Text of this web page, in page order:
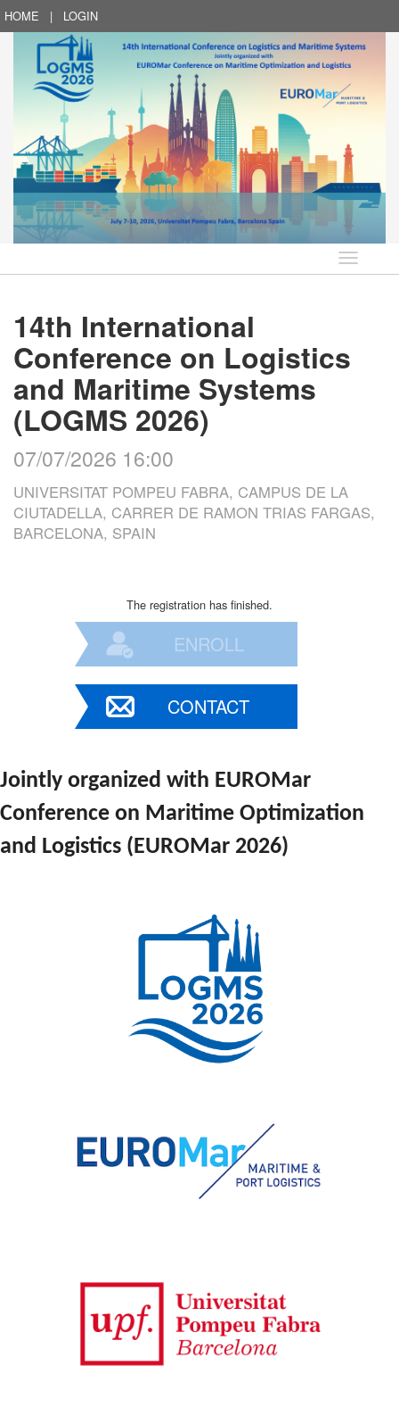
HOME | LOGIN
Language
14th International
Conference on Logistics
and Maritime Systems
(LOGMS 2026)
07/07/2026 16:00
UNIVERSITAT POMPEU FABRA, CAMPUS DE LA
CIUTADELLA, CARRER DE RAMON TRIAS FARGAS,
BARCELONA, SPAIN
The registration has finished.
ENROLL
CONTACT
Jointly organized with EUROMar
Conference on Maritime Optimization
and Logistics (EUROMar 2026)